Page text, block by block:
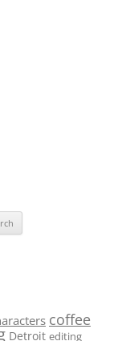
coffee
Detroit editing